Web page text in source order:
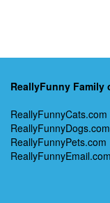
ReallyFunny Family
ReallyFunnyCats.com
ReallyFunnyDogs.com
ReallyFunnyPets.com
ReallyFunnyEmail.com